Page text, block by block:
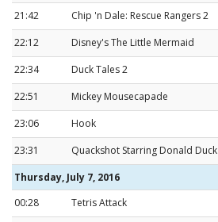
21:42
Chip 'n Dale: Rescue Rangers 2
22:12
Disney's The Little Mermaid
22:34
Duck Tales 2
22:51
Mickey Mousecapade
23:06
Hook
23:31
Quackshot Starring Donald Duck
Thursday, July 7, 2016
00:28
Tetris Attack